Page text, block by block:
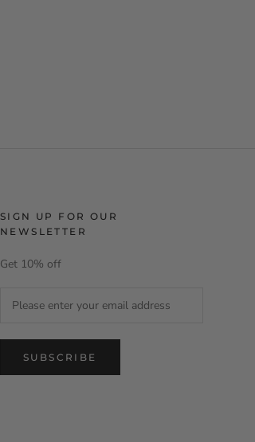
SIGN UP FOR OUR
NEWSLETTER
Get 10% off
SUBSCRIBE